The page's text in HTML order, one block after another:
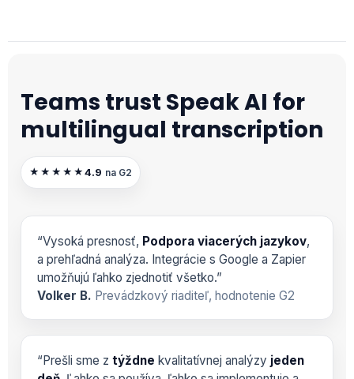
Teams trust Speak AI for
multilingual transcription
★★★★★ 4.9 na G2
“Vysoká presnosť, Podpora viacerých jazykov,
a prehľadná analýza. Integrácie s Google a Zapier
umožňujú ľahko zjednotiť všetko.”
Volker B. Prevádzkový riaditeľ, hodnotenie G2
“Prešli sme z týždne kvalitatívnej analýzy jeden